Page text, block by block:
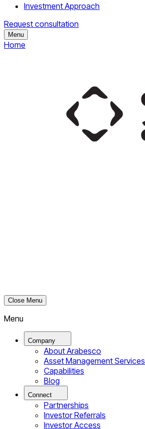
Investment Approach
Request consultation
Menu
Home
Close Menu
Menu
Company
About Arabesco
Asset Management Services
Capabilities
Blog
Connect
Partnerships
Investor Referrals
Investor Access